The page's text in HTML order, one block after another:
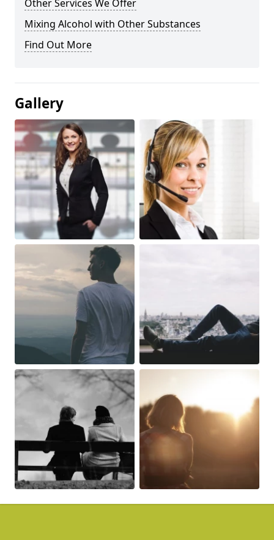
Other Services We Offer
Mixing Alcohol with Other Substances
Find Out More
Gallery